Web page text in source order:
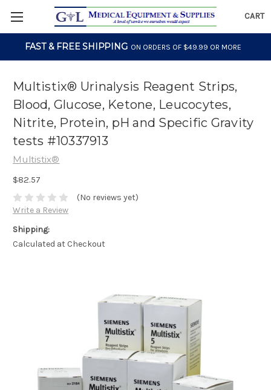
CART
FAST & FREE SHIPPING ON ORDERS OF $49.99 OR MORE
Multistix® Urinalysis Reagent Strips,
Blood, Glucose, Ketone, Leucocytes,
Nitrite, Protein, pH and Specific Gravity
tests #10337913
Multistix®
$82.57
(No reviews yet)
Write a Review
Shipping:
Calculated at Checkout